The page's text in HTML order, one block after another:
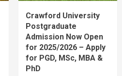
Crawford University
Postgraduate
Admission Now Open
for 2025/2026 – Apply
for PGD, MSc, MBA &
PhD